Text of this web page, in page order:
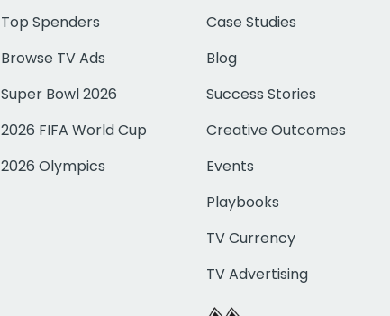
Top Spenders
Browse TV Ads
Super Bowl 2026
2026 FIFA World Cup
2026 Olympics
Case Studies
Blog
Success Stories
Creative Outcomes
Events
Playbooks
TV Currency
TV Advertising